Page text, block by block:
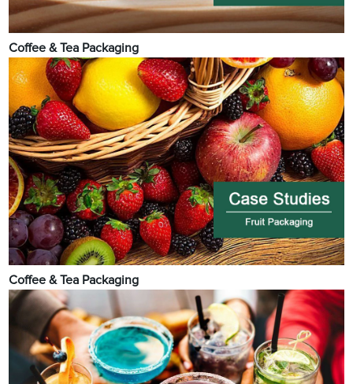
Coffee & Tea Packaging
Coffee & Tea Packaging